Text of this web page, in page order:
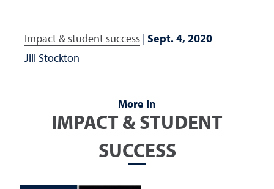
Impact & student success | Sept. 4, 2020
Jill Stockton
More In
IMPACT & STUDENT
SUCCESS